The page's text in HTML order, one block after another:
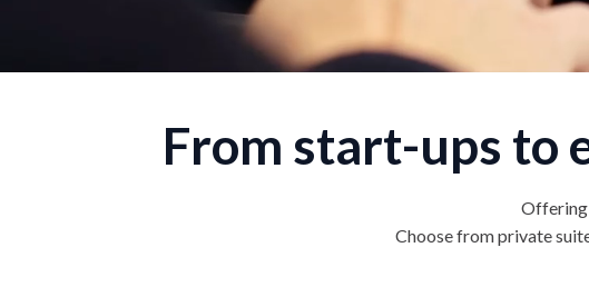
From start-ups to
Offering
Choose from private